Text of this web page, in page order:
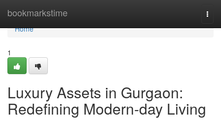
bookmarkstime
Home
Home
1
Luxury Assets in Gurgaon:
Redefining Modern-day Living